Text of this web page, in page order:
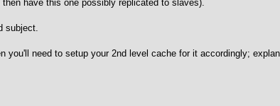
have this one possibly replicated to slaves).
subject.
you'll need to setup your 2nd level cache for it accordingly;